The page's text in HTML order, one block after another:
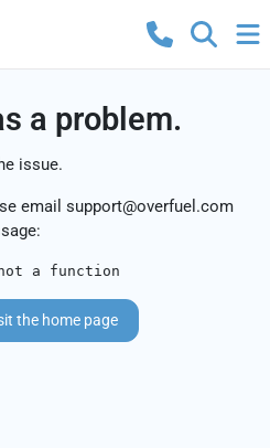
a problem.
issue.
email support@overfuel.com
a function
the home page